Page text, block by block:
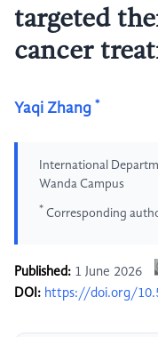
targeted
cancer
Yaqi Zhang *
International
Wanda Campus
* Corresponding
Published: 1 June 2026
DOI: https://doi.org/